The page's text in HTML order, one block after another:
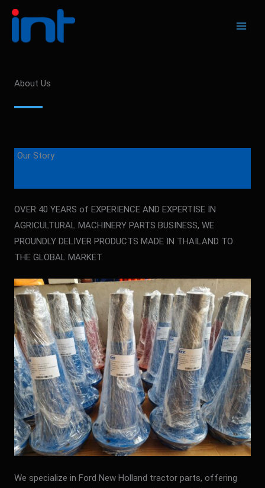
Skip
content
About Us
Our Story
OVER 40 YEARS of EXPERIENCE AND EXPERTISE IN
AGRICULTURAL MACHINERY PARTS BUSINESS, WE
PROUNDLY DELIVER PRODUCTS MADE IN THAILAND TO
THE GLOBAL MARKET.
We specialize in Ford New Holland tractor parts, offering